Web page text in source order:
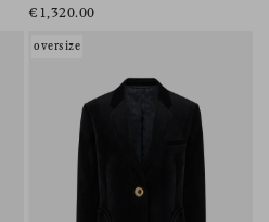
€1,320.00
oversize